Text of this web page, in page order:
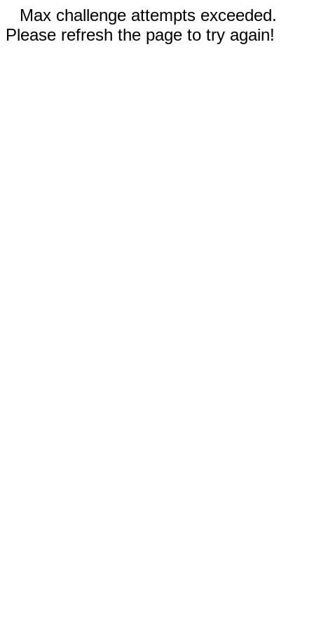
Max challenge attempts exceeded.
Please refresh the page to try again!